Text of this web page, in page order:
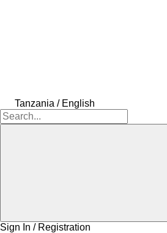
Tanzania / English
Sign In / Registration